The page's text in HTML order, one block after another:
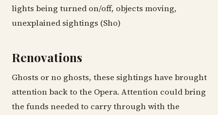
lights being turned on/off, objects moving,
unexplained sightings (Sho)
Renovations
Ghosts or no ghosts, these sightings have brought
attention back to the Opera. Attention could bring
the funds needed to carry through with the